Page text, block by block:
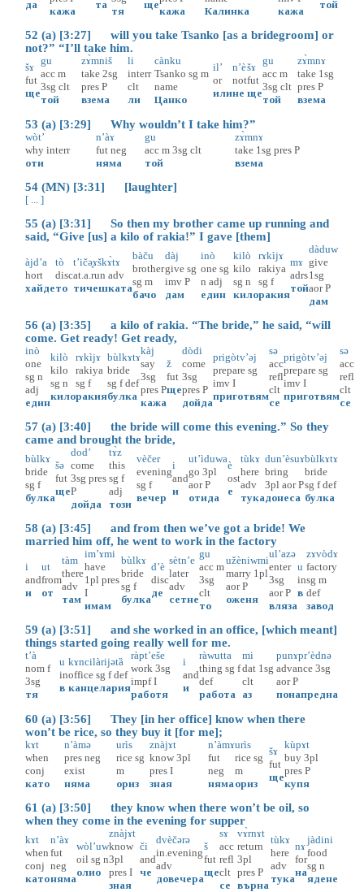
да
кажа
та
тя
ще
кажа
Калинка
кажа
той
52 (a) [3:27] will you take Tsanko [as a bridegroom] or
not?” “I’ll take him.
šɤ
fut
ще
gu
acc m
3sg clt
той
zɤ̀mniš
take 2sg
pres P
взема
li
interr
clt
ли
cànku
Tsanko sg m
name
Цанко
il’
or
или
n’è
not
не
šɤ
fut
ще
gu
acc m
3sg clt
той
zɤ̀mnɤ
take 1sg
pres P
взема
53 (a) [3:29] Why wouldn’t I take him?”
wòt’
why interr
оти
n’àɤ
fut neg
няма
gu
acc m 3sg clt
той
zɤ̀mnɤ
take 1sg pres P
взема
54 (MN) [3:31] [laughter]
[ ... ]
55 (a) [3:31] So then my brother came up running and
said, “Give [us] a kilo of rakia!” I gave [them]
àjd’a
hort
хайде
tò
disc
то
t’ičә̥ɤškɤ̀tɤ
at.a.run adv
тичешката
bàču
brother
sg m
бачо
dàj
give sg
imv P
дам
inò
one sg
n adj
един
kilò
kilo
sg n
кило
rɤkìjɤ
rakiya
sg f
ракия
mɤ
adrs
той
dàduw
give
1sg
aor P
дам
56 (a) [3:35] a kilo of rakia. “The bride,” he said, “will
come. Get ready! Get ready,
inò
one
sg n
adj
един
kilò
kilo
sg n
кило
rɤkìjɤ
rakiya
sg f
ракия
bùlkɤtɤ
bride
sg f def
булка
kàj
say
3sg
pres P
кажа
ž
fut
ще
dòdi
come
3sg
pres P
дойда
prigòtv’əj
prepare sg
imv I
приготвям
sə
acc
refl
clt
се
prigòtv’əj
prepare sg
imv I
приготвям
sə
acc
refl
clt
се
57 (a) [3:40] the bride will come this evening.” So they
came and brought the bride,
bùlkɤ
bride
sg f
булка
šə
fut
ще
dod’
come
3sg pres
P
дойда
tɤ̀z
this
sg f
adj
този
vèčer
evening
sg f
вечер
i
and
и
ut’ìduwa
go 3pl
aor P
отида
è
ost
е
tùkɤ
here
adv
тука
dun’èsuɤ
bring
3pl aor P
донеса
bùlkɤtɤ
bride
sg f def
булка
58 (a) [3:45] and from then we’ve got a bride! We
married him off, he went to work in the factory
i
and
и
ut
from
от
tàm
there
adv
там
im’ɤmi
have
1pl pres
I
имам
bùlkɤ
bride
sg f
булка
d’è
disc
де
sètn’e
later
adv
сетне
gu
acc m
3sg
clt
то
užèniwmi
marry 1pl
aor P
оженя
ul’azə
enter
3sg
aor P
вляза
u
in
в
zɤvòdɤ
factory
sg m
def
завод
59 (a) [3:51] and she worked in an office, [which meant]
things started going really well for me.
t’à
nom f
3sg
тя
u
in
в
kɤncilàrijətȁ
office sg f def
канцелария
ràpt’eše
work 3sg
impf I
работя
i
and
и
ràwutta
thing sg f
def
работа
mi
dat 1sg
clt
аз
punɤpr’èdnə
advance 3sg
aor P
понапредна
60 (a) [3:56] They [in her office] know when there
won’t be rice, so they buy it [for me];
kɤt
when
conj
като
n’àmə
pres neg
exist
няма
urìs
rice sg
m
ориз
znàjɤt
know 3pl
pres I
зная
n’àmɤ
fut
neg
няма
urìs
rice sg
m
ориз
šɤ
fut
ще
kùpɤt
buy 3pl
pres P
купя
61 (a) [3:50] they know when there won’t be oil, so
when they come in the evening for supper
kɤt
when
conj
като
n’àɤ
fut
neg
няма
wòl’uw
oil sg n
олио
znàjɤt
know
3pl
pres I
зная
či
and
че
dvèčərə
in.evening
adv
довечера
š
fut
ще
sɤ
acc
refl
clt
се
vɤ̀rnɤt
return
3pl
pres P
върна
tùkɤ
here
adv
тука
nɤ
for
на
jàdini
food
sg n
ядене